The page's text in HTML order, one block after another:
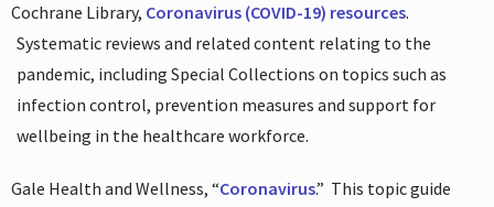
Cochrane Library, Coronavirus (COVID-19) resources.
Systematic reviews and related content relating to the
pandemic, including Special Collections on topics such as
infection control, prevention measures and support for
wellbeing in the healthcare workforce.
Gale Health and Wellness, “Coronavirus.” This topic guide